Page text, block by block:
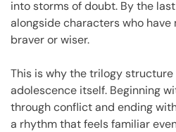
into storms of doubt. By the
alongside characters who
braver or wiser.
This is why the trilogy
adolescence itself. Beginning
through conflict and ending
a rhythm that feels familiar